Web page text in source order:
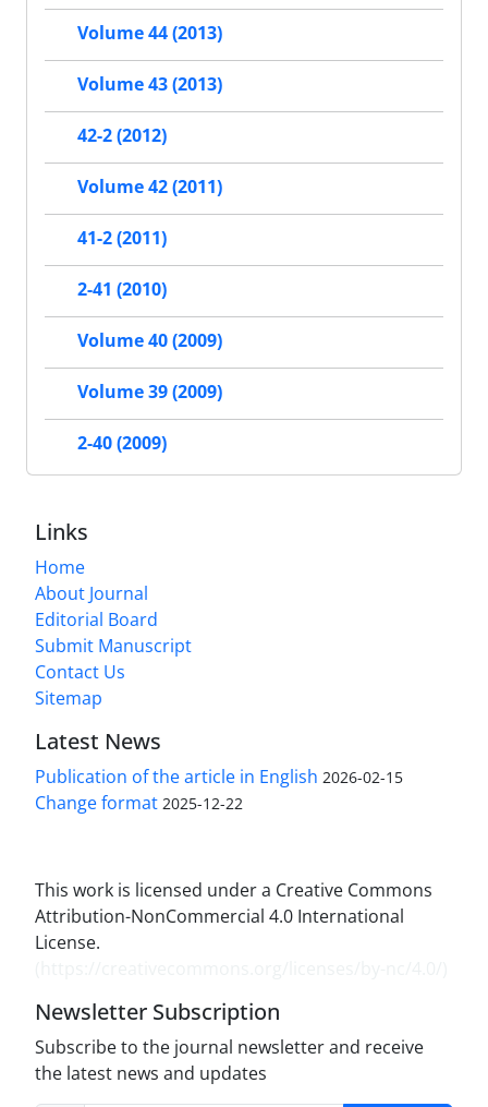
Volume 44 (2013)
Volume 43 (2013)
42-2 (2012)
Volume 42 (2011)
41-2 (2011)
2-41 (2010)
Volume 40 (2009)
Volume 39 (2009)
2-40 (2009)
Links
Home
About Journal
Editorial Board
Submit Manuscript
Contact Us
Sitemap
Latest News
Publication of the article in English 2026-02-15
Change format 2025-12-22
This work is licensed under a Creative Commons
Attribution-NonCommercial 4.0 International
License.
Newsletter Subscription
Subscribe to the journal newsletter and receive
the latest news and updates